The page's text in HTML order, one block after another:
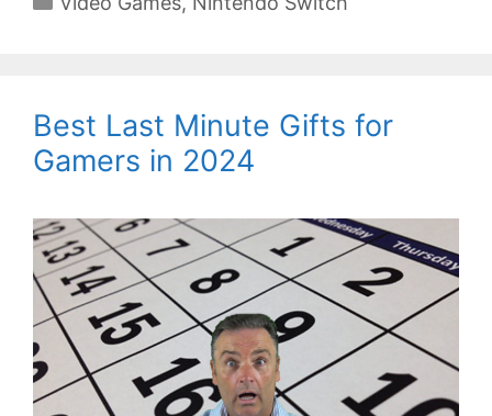
Best Last Minute Gifts for
Gamers in 2024